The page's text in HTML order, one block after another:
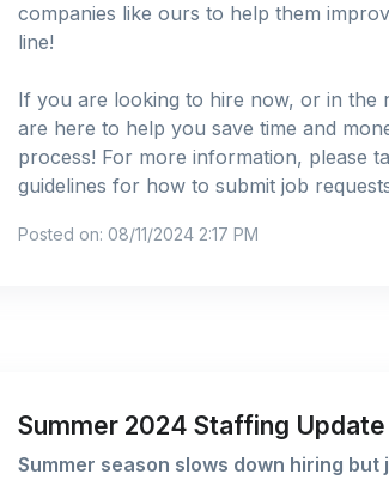
companies like ours to help them
line!
If you are looking to hire now, or in the
are here to help you save time and
process! For more information, please
guidelines for how to submit job
Posted on: 08/11/2024 2:17 PM
Summer 2024 Staffing Update
Summer season slows down hiring but